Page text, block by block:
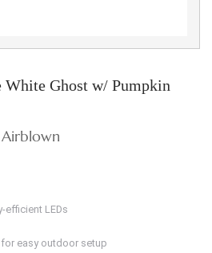
Ghost w/ Pumpkin
efficient LEDs
easy outdoor setup